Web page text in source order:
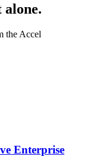
the Accel
Enterprise